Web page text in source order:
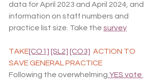
data for April 2023 and April 2024, and
information on staff numbers and
practice list size. Take the survey
TAKE[CO1] [SL2] [CO3] ACTION TO
SAVE GENERAL PRACTICE
Following the overwhelming YES vote